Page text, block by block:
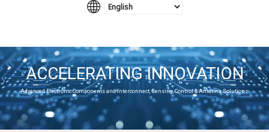
ACCELERATING INNOVATION
Advanced Electronic Components and Interconnect, Sensing, Control & Antenna Solutions